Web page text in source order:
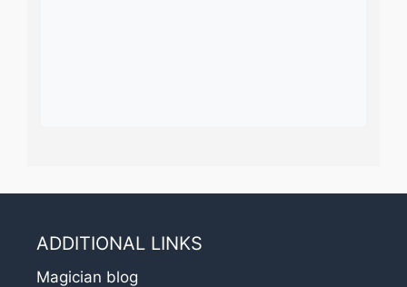
ADDITIONAL LINKS
Magician blog